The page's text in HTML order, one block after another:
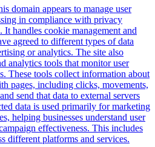
domain appears to manage user
in compliance with privacy
handles cookie management and
agreed to different types of data
or analytics. The site also
analytics tools that monitor user
These tools collect information about
pages, including clicks, movements,
send that data to external servers
data is used primarily for marketing
helping businesses understand user
effectiveness. This includes
different platforms and services.